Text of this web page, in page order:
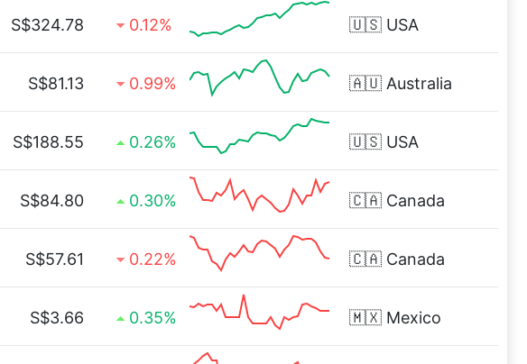
S$324.78 0.12% 🇺🇸 USA
S$81.13 0.99% 🇦🇺 Australia
S$188.55 0.26% 🇺🇸 USA
S$84.80 0.30% 🇨🇦 Canada
S$57.61 0.22% 🇨🇦 Canada
S$3.66 0.35% 🇲🇽 Mexico